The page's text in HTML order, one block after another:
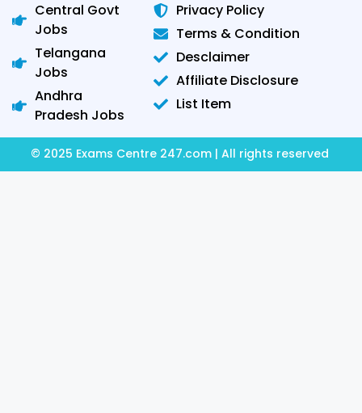
Central Govt
Jobs
Telangana
Jobs
Andhra
Pradesh Jobs
Privacy Policy
Terms & Condition
Desclaimer
Affiliate Disclosure
List Item
© 2025 Exams Centre 247.com | All rights reserved